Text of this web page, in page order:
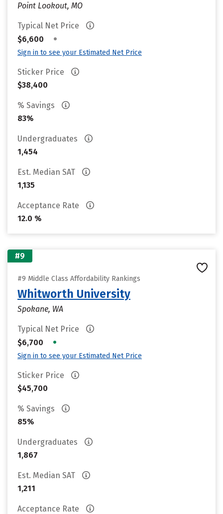
Point Lookout, MO
Typical Net Price
$6,600
•
Sign in to see your Estimated Net Price
Sticker Price
$38,400
% Savings
83%
Undergraduates
1,454
Est. Median SAT
1,135
Acceptance Rate
12.0 %
#9
#9 Middle Class Affordability Rankings
Whitworth University
Spokane, WA
Typical Net Price
$6,700
•
Sign in to see your Estimated Net Price
Sticker Price
$45,700
% Savings
85%
Undergraduates
1,867
Est. Median SAT
1,211
Acceptance Rate